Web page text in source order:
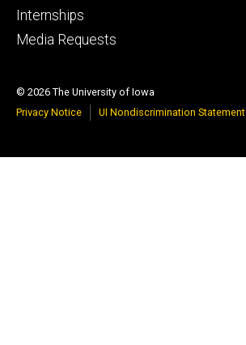
Internships
Media Requests
© 2026 The University of Iowa
Privacy Notice
UI Nondiscrimination Statement